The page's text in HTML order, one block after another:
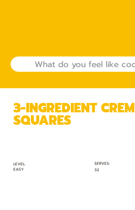
LEVEL:
EASY
SERVES:
32
3-INGREDIENT
SQUARES